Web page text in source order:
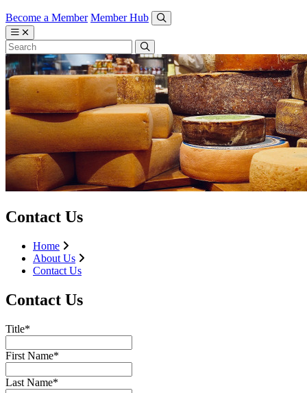
Become a Member Member Hub
Contact Us
Home
About Us
Contact Us
Contact Us
Title*
First Name*
Last Name*